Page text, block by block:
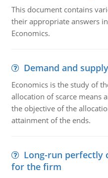
This document contains
their appropriate answers
Economics.
Demand and
Economics is the study of
allocation of scarce means
the objective of the
attainment of the ends.
Long-run perfectly
for the firm